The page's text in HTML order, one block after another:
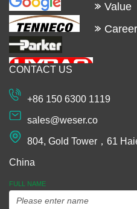
Value
Career
CONTACT US
+86 150 6300 1119
sales@weser.co
804, Gold Tower，61
China
FULL NAME